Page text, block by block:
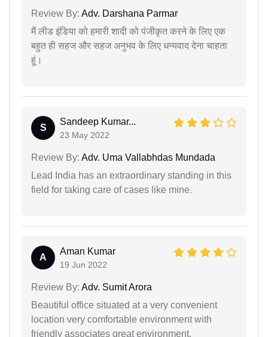
Review By: Adv. Darshana Parmar
मैं लीड इंडिया को हमारी शादी को पंजीकृत करने के लिए एक
बहुत ही सहज और सहज अनुभव के लिए धन्यवाद देना चाहता
हूं।
S
Sandeep Kumar...
23 May 2022
Review By: Adv. Uma Vallabhdas Mundada
Lead India has an extraordinary standing in this
field for taking care of cases like mine.
A
Aman Kumar
19 Jun 2022
Review By: Adv. Sumit Arora
Beautiful office situated at a very convenient
location very comfortable environment with
friendly associates great environment.